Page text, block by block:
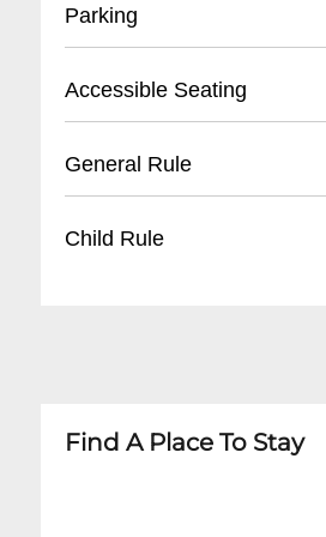
• Bring valid photo ID
• Pickup begins 1 hour
Parking
• Self-parking:
• Adjacent parking
Accessible Seating
• Notify venue in
General Rule
Child Rule
• Some family-friendly
Find A Place To Stay